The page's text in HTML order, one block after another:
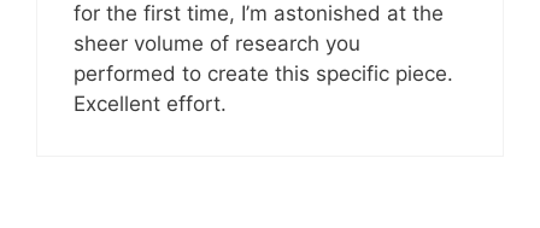
for the first time, I’m astonished at the
sheer volume of research you
performed to create this specific piece.
Excellent effort.